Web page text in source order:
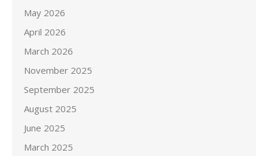
May 2026
April 2026
March 2026
November 2025
September 2025
August 2025
June 2025
March 2025